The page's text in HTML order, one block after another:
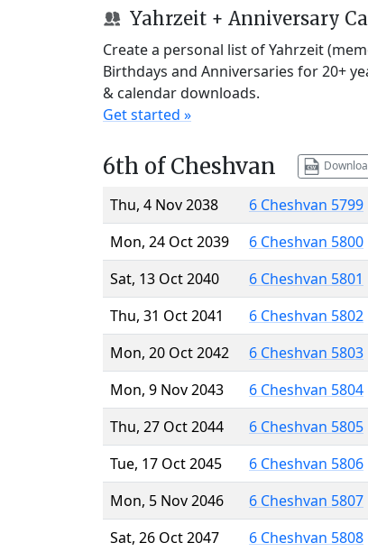
Yahrzeit + Anniversary
Create a personal list of Yahrzeit
Birthdays and Anniversaries for 20+
& calendar downloads.
Get started »
6th of Cheshvan
Thu, 4 Nov 2038
6 Cheshvan 5799
Mon, 24 Oct 2039
6 Cheshvan 5800
Sat, 13 Oct 2040
6 Cheshvan 5801
Thu, 31 Oct 2041
6 Cheshvan 5802
Mon, 20 Oct 2042
6 Cheshvan 5803
Mon, 9 Nov 2043
6 Cheshvan 5804
Thu, 27 Oct 2044
6 Cheshvan 5805
Tue, 17 Oct 2045
6 Cheshvan 5806
Mon, 5 Nov 2046
6 Cheshvan 5807
Sat, 26 Oct 2047
6 Cheshvan 5808